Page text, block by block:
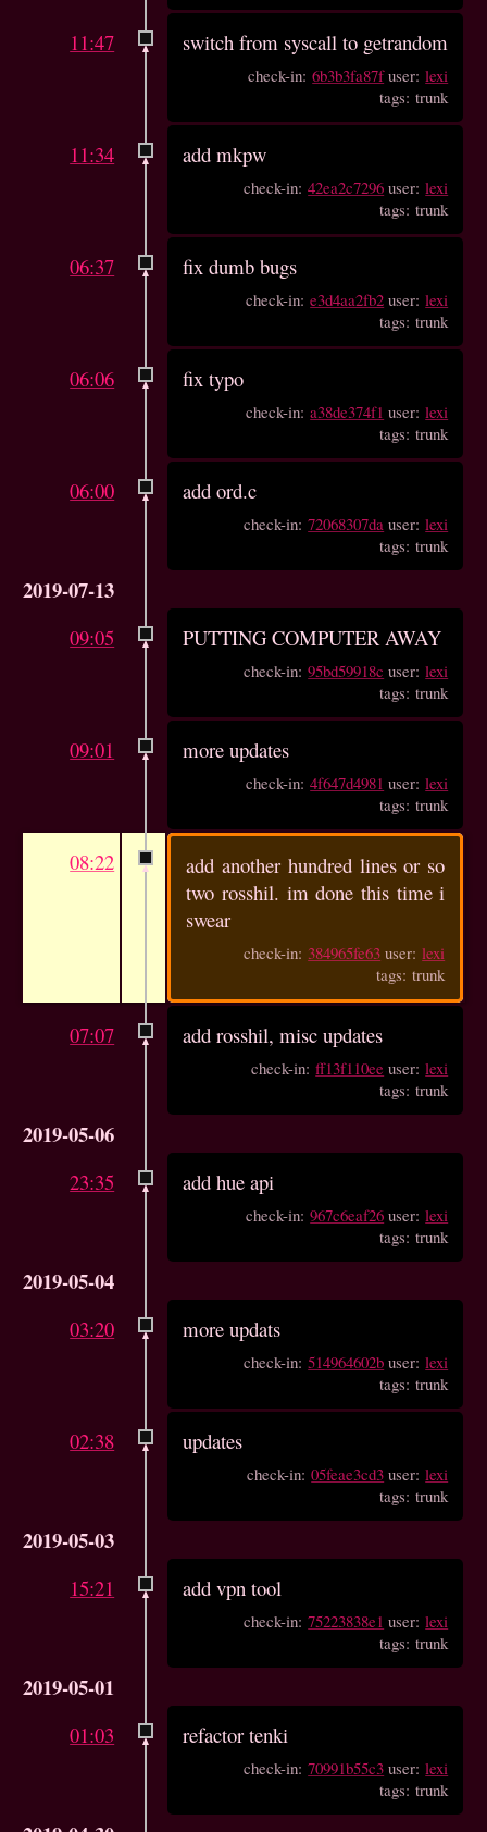
11:47 switch from syscall to getrandom
check-in:6b3b3fa87fuser:lexi
tags: trunk
11:34 add mkpw
check-in:42ea2c7296 user:lexi
tags: trunk
06:37 fix dumb bugs
check-in:e3d4aa2fb2 user:lexi
tags: trunk
06:06 fix typo
check-in:a38de374f1 user:lexi
tags: trunk
06:00 add ord.c
check-in:72068307da user:lexi
tags: trunk
2019-07-13
09:05 PUTTING COMPUTER AWAY
check-in:95bd59918c user:lexi
tags: trunk
09:01 more updates
check-in:4f647d4981 user:lexi
tags: trunk
08:22
add another hundred lines or so
two rosshil. im done this time i
swear
check-in: 384965fe63 user:lexi
tags: trunk
07:07 add rosshil, misc updates
check-in:ff13f110ee user:lexi
tags: trunk
2019-05-06
23:35 add hue api
check-in:967c6eaf26 user:lexi
tags: trunk
2019-05-04
03:20 more updats
check-in:514964602b user:lexi
tags: trunk
02:38 updates
check-in:05feae3cd3 user:lexi
tags: trunk
2019-05-03
15:21 add vpn tool
check-in:75223838e1 user:lexi
tags: trunk
2019-05-01
01:03 refactor tenki
check-in:70991b55c3 user:lexi
tags: trunk